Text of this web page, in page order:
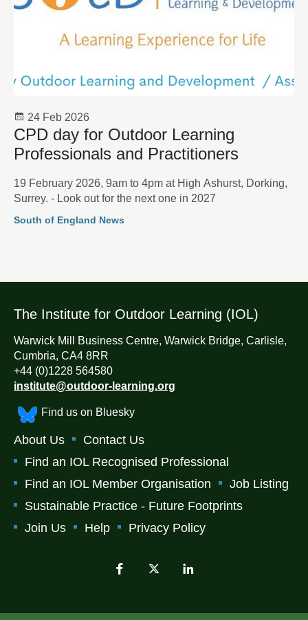
24 Feb 2026
CPD day for Outdoor Learning
Professionals and Practitioners
19 February 2026, 9am to 4pm at High Ashurst, Dorking,
Surrey. - Look out for the next one in 2027
South of England News
The Institute for Outdoor Learning (IOL)
Warwick Mill Business Centre, Warwick Bridge, Carlisle,
Cumbria, CA4 8RR
+44 (0)1228 564580
institute@outdoor-learning.org
Find us on Bluesky
About Us
Contact Us
Find an IOL Recognised Professional
Find an IOL Member Organisation
Job Listing
Sustainable Practice - Future Footprints
Join Us
Help Privacy Policy